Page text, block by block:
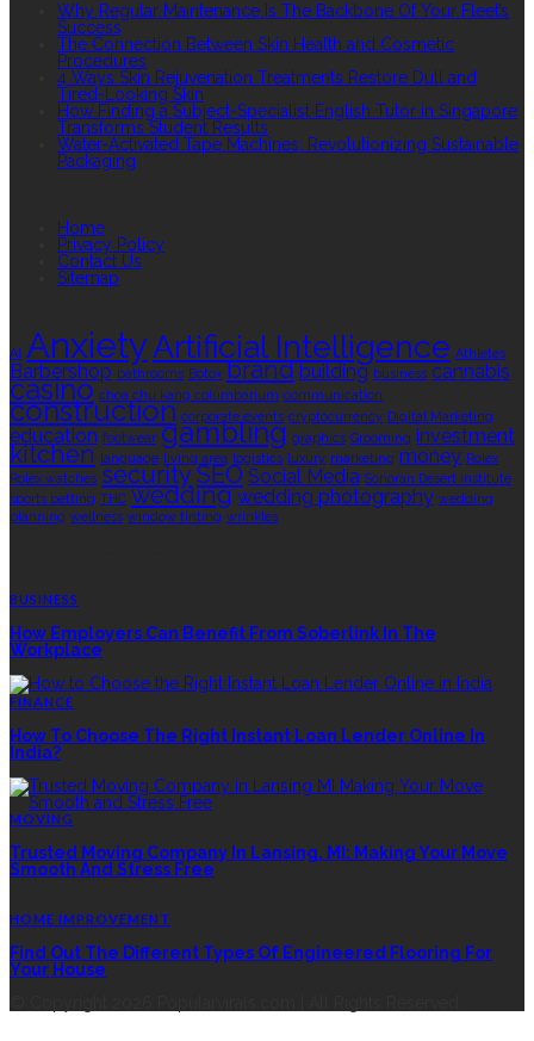
Why Regular Maintenance Is The Backbone Of Your Fleet’s
Success
The Connection Between Skin Health and Cosmetic
Procedures
4 Ways Skin Rejuvenation Treatments Restore Dull and
Tired-Looking Skin
How Finding a Subject-Specialist English Tutor in Singapore
Transforms Student Results
Water-Activated Tape Machines: Revolutionizing Sustainable
Packaging
Home
Privacy Policy
Contact Us
Sitemap
AI AnxietyArtificial Intelligence Athletes
Barbershop bathrooms Botox brand building business cannabis
casino choa chu kang columbarium communication
construction corporate events cryptocurrency Digital Marketing
education footwear gambling graphics Grooming investment
kitchen language living area logistics luxury marketing money Rolex
Rolex watches securitySEO Social Media Sonoran Desert Institute
sports betting THC wedding wedding photography wedding
planning wellness window tinting wrinkles
BUSINESS
How Employers Can Benefit From Soberlink In The
Workplace
FINANCE
How To Choose The Right Instant Loan Lender Online In
India?
MOVING
Trusted Moving Company In Lansing, MI: Making Your Move
Smooth And Stress Free
HOME IMPROVEMENT
Find Out The Different Types Of Engineered Flooring For
Your House